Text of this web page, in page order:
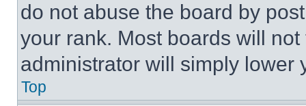
do not abuse the board by
your rank. Most boards will
administrator will simply lower
Top